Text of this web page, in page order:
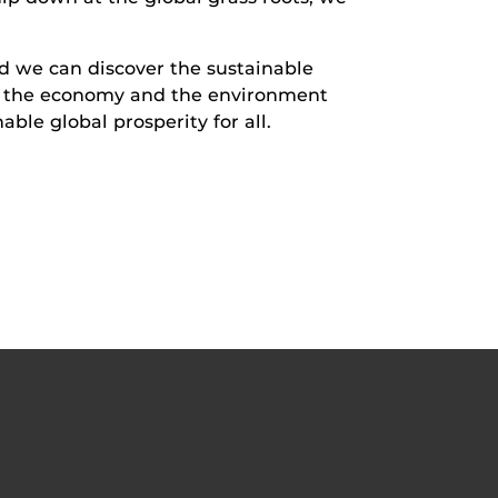
we can discover the sustainable
economy and the environment
global prosperity for all.